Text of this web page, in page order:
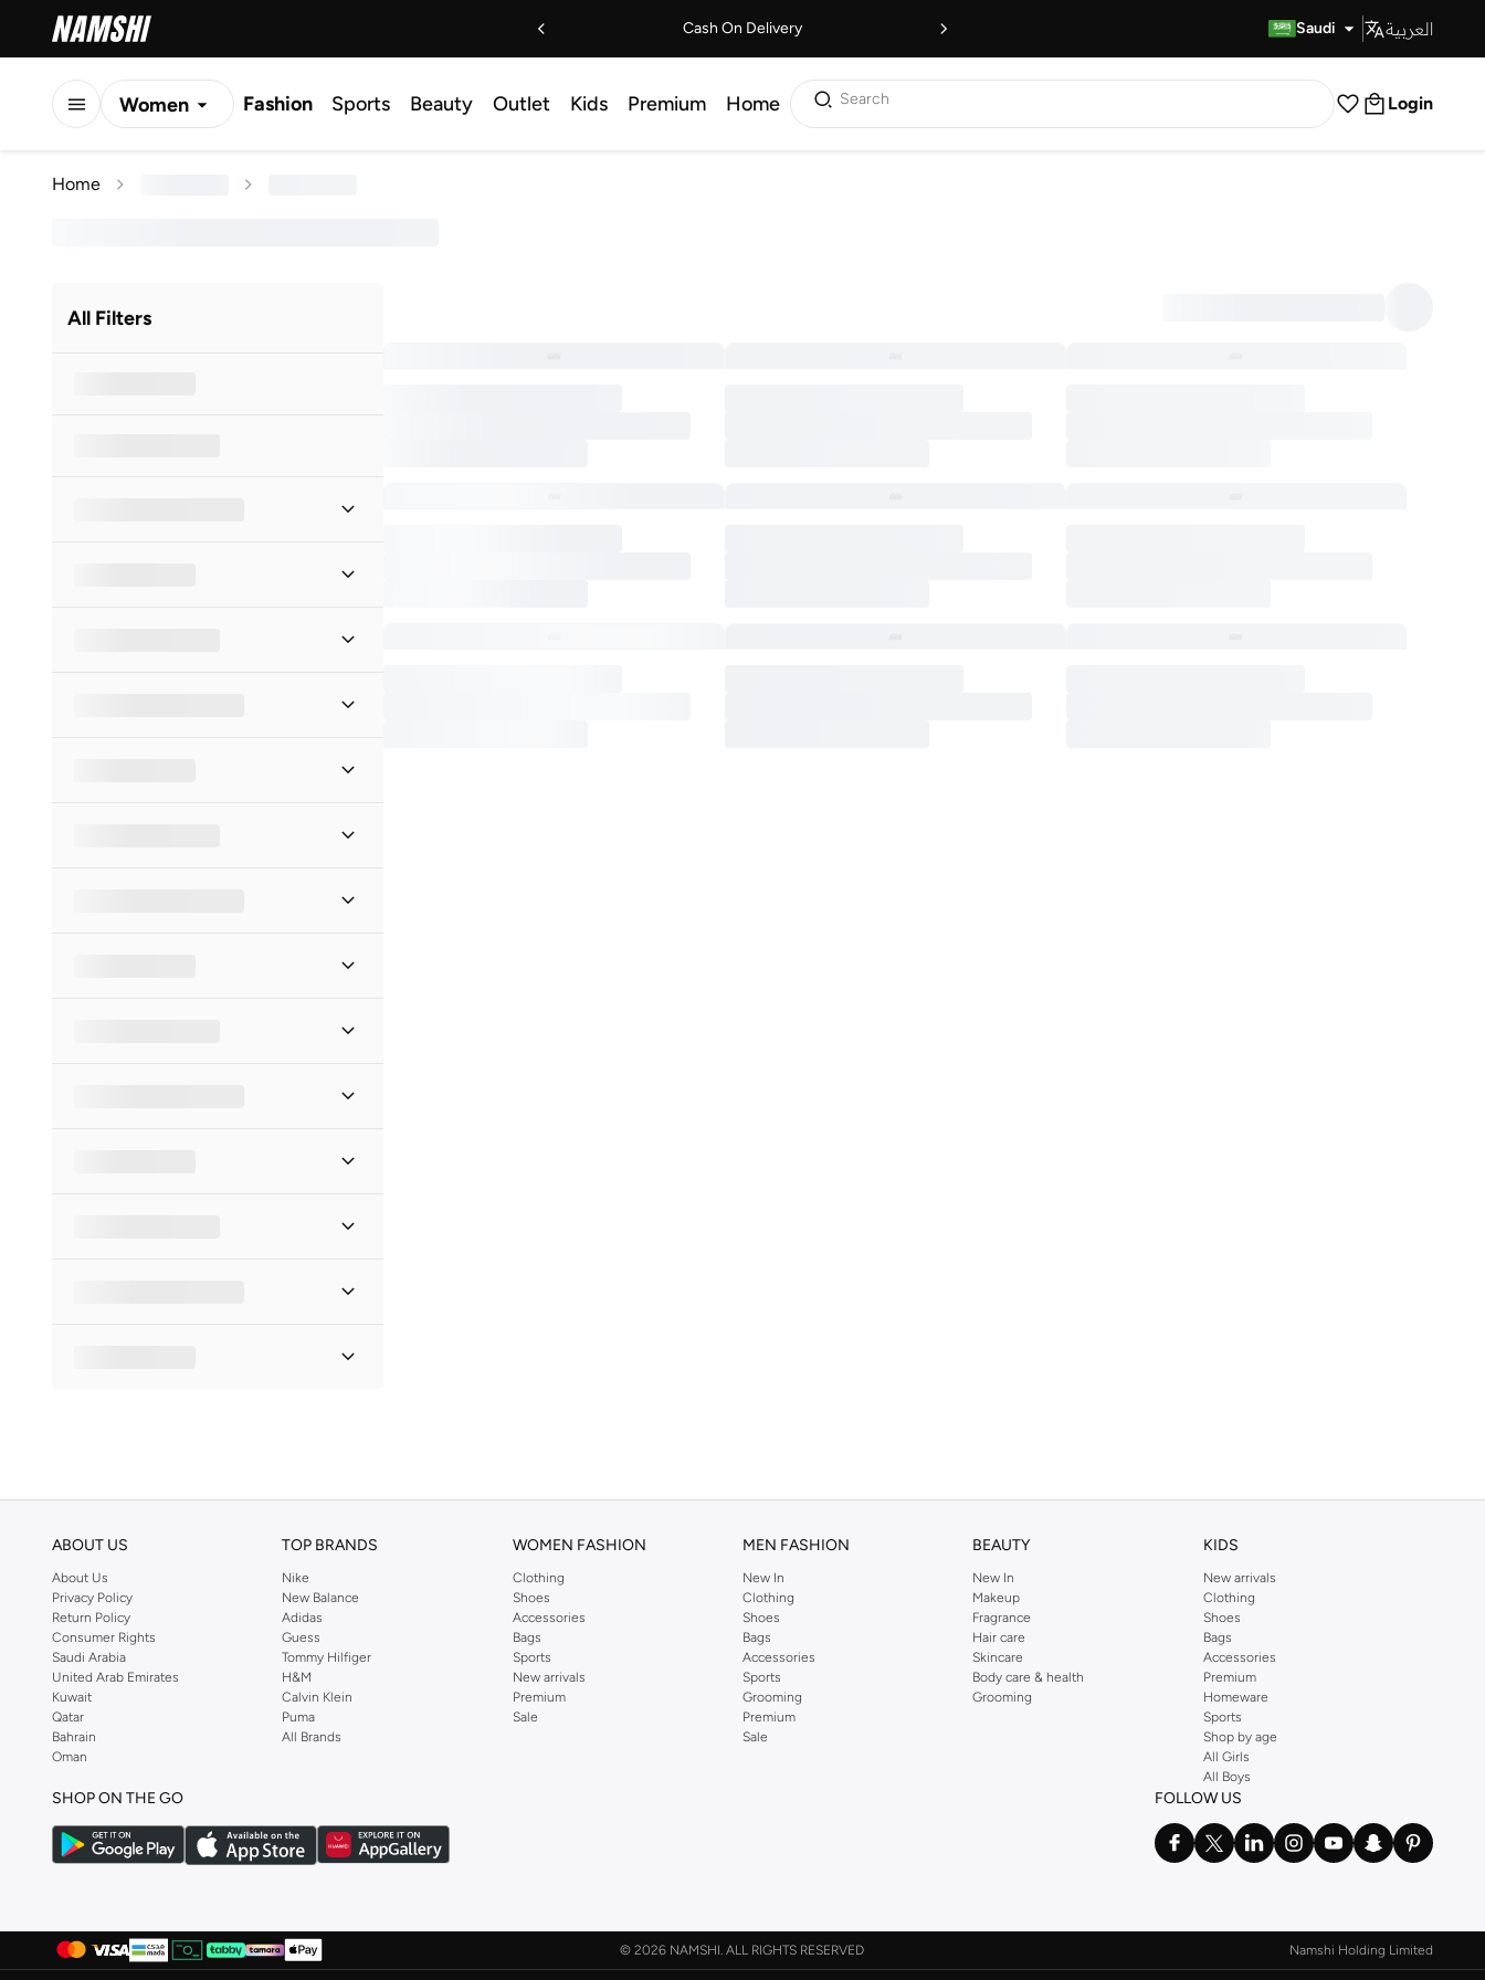
Cash On Delivery Saudi العربية
Women Fashion Sports Beauty Outlet Kids Premium Home Search Login
Home
All Filters
ABOUT US
About Us
Privacy Policy
Return Policy
Consumer Rights
Saudi Arabia
United Arab Emirates
Kuwait
Qatar
Bahrain
Oman
TOP BRANDS
Nike
New Balance
Adidas
Guess
Tommy Hilfiger
H&M
Calvin Klein
Puma
All Brands
WOMEN FASHION
Clothing
Shoes
Accessories
Bags
Sports
New arrivals
Premium
Sale
MEN FASHION
New In
Clothing
Shoes
Bags
Accessories
Sports
Grooming
Premium
Sale
BEAUTY
New In
Makeup
Fragrance
Hair care
Skincare
Body care & health
Grooming
KIDS
New arrivals
Clothing
Shoes
Bags
Accessories
Premium
Homeware
Sports
Shop by age
All Girls
All Boys
SHOP ON THE GO FOLLOW US
© 2026 NAMSHI. ALL RIGHTS RESERVED Namshi Holding Limited